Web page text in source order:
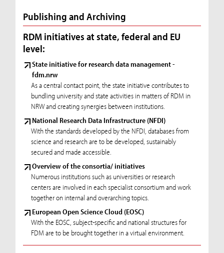
Publishing and Archiving
RDM initiatives at state, federal and EU
level:
State initiative for research data management -
fdm.nrw
As a central contact point, the state initiative contributes to
bundling university and state activities in matters of RDM in
NRW and creating synergies between institutions.
National Research Data Infrastructure (NFDI)
With the standards developed by the NFDI, databases from
science and research are to be developed, sustainably
secured and made accessible.
Overview of the consortia/ initiatives
Numerous institutions such as universities or research
centers are involved in each specialist consortium and work
together on internal and overarching topics.
European Open Science Cloud (EOSC)
With the EOSC, subject-specific and national structures for
FDM are to be brought together in a virtual environment.